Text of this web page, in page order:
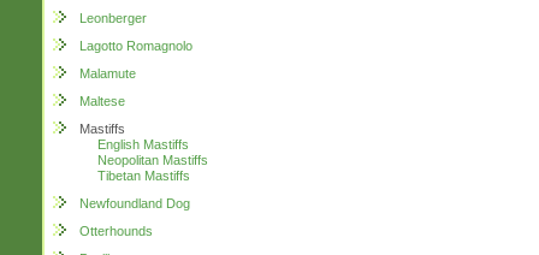
Leonberger
Lagotto Romagnolo
Malamute
Maltese
Mastiffs
English Mastiffs
Neopolitan Mastiffs
Tibetan Mastiffs
Newfoundland Dog
Otterhounds